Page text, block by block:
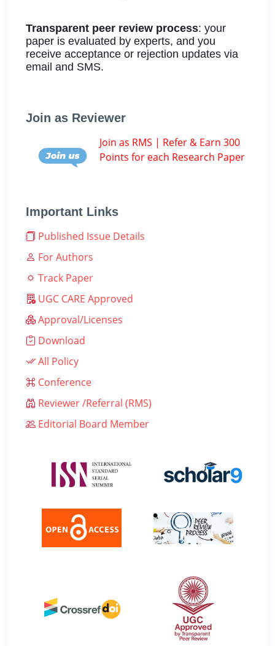
Transparent peer review process: your
paper is evaluated by experts, and you
receive acceptance or rejection updates via
email and SMS.
Join as Reviewer
Join as RMS | Refer & Earn 300
Points for each Research Paper
Important Links
Published Issue Details
For Authors
Track Paper
UGC CARE Approved
Approval/Licenses
Download
All Policy
Conference
Reviewer /Referral (RMS)
Editorial Board Member